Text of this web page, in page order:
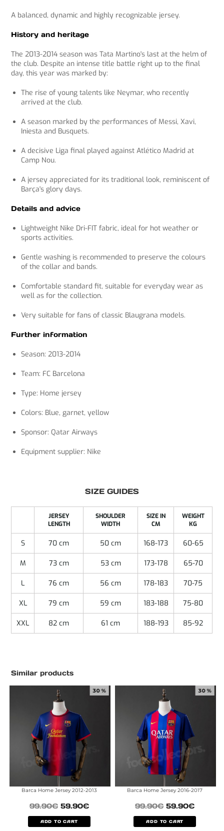
A balanced, dynamic and highly recognizable jersey.
History and heritage
The 2013-2014 season was Tata Martino's last at the helm of
the club. Despite an intense title battle right up to the final
day, this year was marked by:
The rise of young talents like Neymar, who recently
arrived at the club.
A season marked by the performances of Messi, Xavi,
Iniesta and Busquets.
A decisive Liga final played against Atlético Madrid at
Camp Nou.
A jersey appreciated for its traditional look, reminiscent of
Barça's glory days.
Details and advice
Lightweight Nike Dri-FIT fabric, ideal for hot weather or
sports activities.
Gentle washing is recommended to preserve the colours
of the collar and bands.
Comfortable standard fit, suitable for everyday wear as
well as for the collection.
Very suitable for fans of classic Blaugrana models.
Further information
Season: 2013-2014
Team: FC Barcelona
Type: Home jersey
Colors: Blue, garnet, yellow
Sponsor: Qatar Airways
Equipment supplier: Nike
SIZE GUIDES
JERSEY
LENGTH
SHOULDER
WIDTH
SIZE IN
CM
WEIGHT
KG
S 70 cm 50 cm 168-173 60-65
M 73 cm 53 cm 173-178 65-70
L 76 cm 56 cm 178-183 70-75
XL 79 cm 59 cm 183-188 75-80
XXL 82 cm 61 cm 188-193 85-92
Similar products
30 %
Barca Home Jersey 2012-2013
99.90€ 59.90€
ADD TO CART
30 %
Barca Home Jersey 2016-2017
99.90€ 59.90€
ADD TO CART